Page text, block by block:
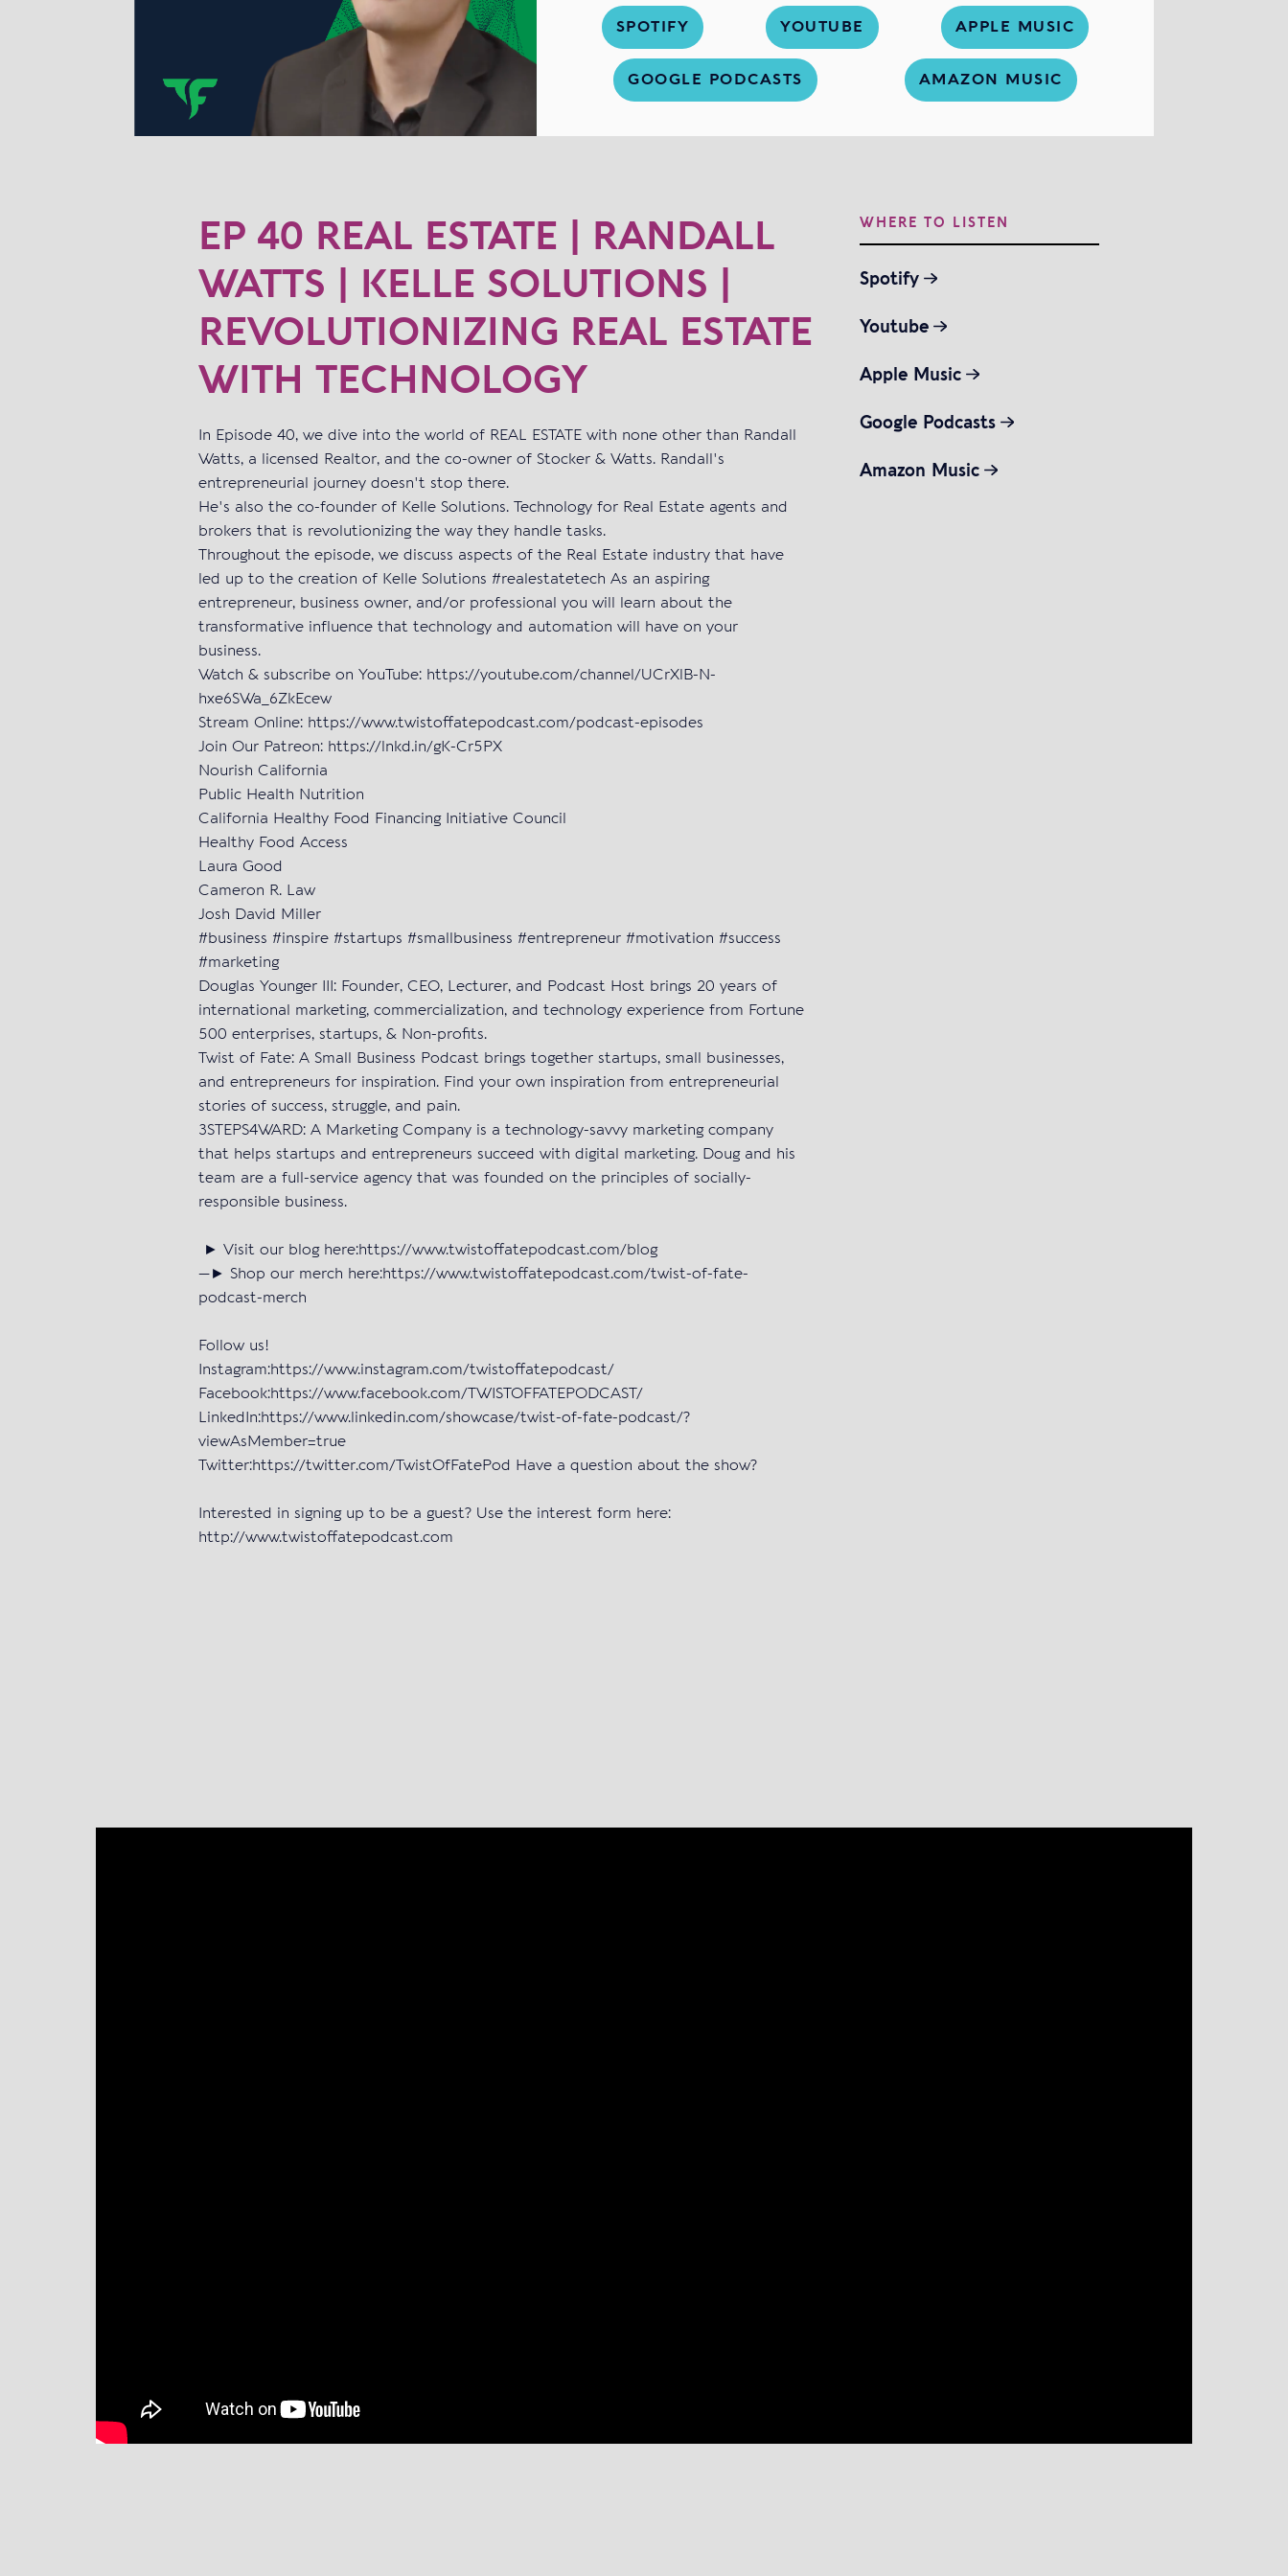
SPOTIFY YOUTUBE APPLE MUSIC
GOOGLE PODCASTS AMAZON MUSIC
EP 40 REAL ESTATE | RANDALL
WATTS | KELLE SOLUTIONS |
REVOLUTIONIZING REAL ESTATE
WITH TECHNOLOGY
In Episode 40, we dive into the world of REAL ESTATE with none other than Randall
Watts, a licensed Realtor, and the co-owner of Stocker & Watts. Randall's
entrepreneurial journey doesn't stop there.
He's also the co-founder of Kelle Solutions. Technology for Real Estate agents and
brokers that is revolutionizing the way they handle tasks.
Throughout the episode, we discuss aspects of the Real Estate industry that have
led up to the creation of Kelle Solutions #realestatetech As an aspiring
entrepreneur, business owner, and/or professional you will learn about the
transformative influence that technology and automation will have on your
business.
Watch & subscribe on YouTube: https://youtube.com/channel/UCrXlB-N-
hxe6SWa_6ZkEcew
Stream Online: https://www.twistoffatepodcast.com/podcast-episodes
Join Our Patreon: https://lnkd.in/gK-Cr5PX
Nourish California
Public Health Nutrition
California Healthy Food Financing Initiative Council
Healthy Food Access
Laura Good
Cameron R. Law
Josh David Miller
#business #inspire #startups #smallbusiness #entrepreneur #motivation #success
#marketing
Douglas Younger III: Founder, CEO, Lecturer, and Podcast Host brings 20 years of
international marketing, commercialization, and technology experience from Fortune
500 enterprises, startups, & Non-profits.
Twist of Fate: A Small Business Podcast brings together startups, small businesses,
and entrepreneurs for inspiration. Find your own inspiration from entrepreneurial
stories of success, struggle, and pain.
3STEPS4WARD: A Marketing Company is a technology-savvy marketing company
that helps startups and entrepreneurs succeed with digital marketing. Doug and his
team are a full-service agency that was founded on the principles of socially-
responsible business.
► Visit our blog here:https://www.twistoffatepodcast.com/blog
—► Shop our merch here:https://www.twistoffatepodcast.com/twist-of-fate-
podcast-merch
Follow us!
Instagram:https://www.instagram.com/twistoffatepodcast/
Facebook:https://www.facebook.com/TWISTOFFATEPODCAST/
LinkedIn:https://www.linkedin.com/showcase/twist-of-fate-podcast/?
viewAsMember=true
Twitter:https://twitter.com/TwistOfFatePod Have a question about the show?
Interested in signing up to be a guest? Use the interest form here:
http://www.twistoffatepodcast.com
WHERE TO LISTEN
Spotify
Youtube
Apple Music
Google Podcasts
Amazon Music